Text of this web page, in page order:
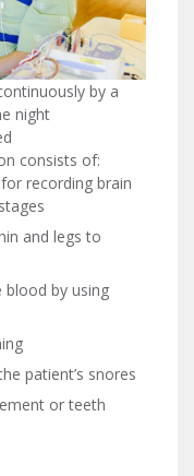
by a
night
consists of:
recording brain
and legs to
by using
patient’s snores
or teeth